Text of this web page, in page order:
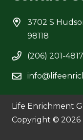
3702 S
98118
(206) 201-4817
Life Enrichment
Copyright © 2026